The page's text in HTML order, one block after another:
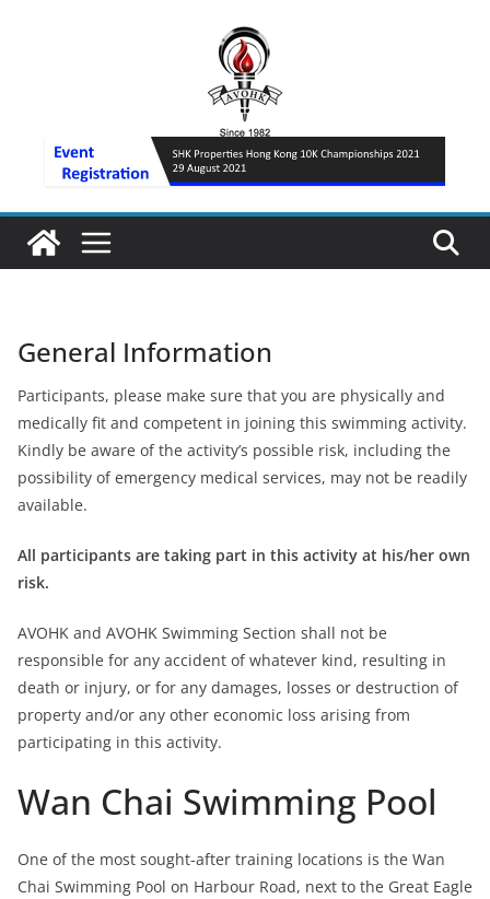
General Information
Participants, please make sure that you are physically and
medically fit and competent in joining this swimming activity.
Kindly be aware of the activity’s possible risk, including the
possibility of emergency medical services, may not be readily
available.
All participants are taking part in this activity at his/her own
risk.
AVOHK and AVOHK Swimming Section shall not be
responsible for any accident of whatever kind, resulting in
death or injury, or for any damages, losses or destruction of
property and/or any other economic loss arising from
participating in this activity.
Wan Chai Swimming Pool
One of the most sought-after training locations is the Wan
Chai Swimming Pool on Harbour Road, next to the Great Eagle